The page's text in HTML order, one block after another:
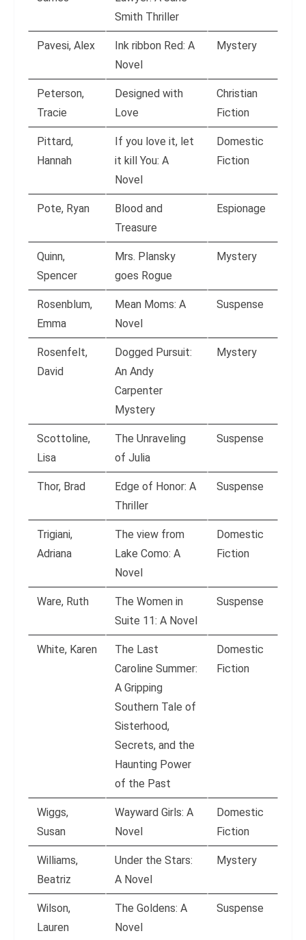
Smith Thriller
Pavesi, Alex
Ink ribbon Red: A
Novel
Mystery
Peterson,
Tracie
Designed with
Love
Christian
Fiction
Pittard,
Hannah
If you love it, let
it kill You: A
Novel
Domestic
Fiction
Pote, Ryan
Blood and
Treasure
Espionage
Quinn,
Spencer
Mrs. Plansky
goes Rogue
Mystery
Rosenblum,
Emma
Mean Moms: A
Novel
Suspense
Rosenfelt,
David
Dogged Pursuit:
An Andy
Carpenter
Mystery
Mystery
Scottoline,
Lisa
The Unraveling
of Julia
Suspense
Thor, Brad
Edge of Honor: A
Thriller
Suspense
Trigiani,
Adriana
The view from
Lake Como: A
Novel
Domestic
Fiction
Ware, Ruth
The Women in
Suite 11: A Novel
Suspense
White, Karen
The Last
Caroline Summer:
A Gripping
Southern Tale of
Sisterhood,
Secrets, and the
Haunting Power
of the Past
Domestic
Fiction
Wiggs,
Susan
Wayward Girls: A
Novel
Domestic
Fiction
Williams,
Beatriz
Under the Stars:
A Novel
Mystery
Wilson,
Lauren
The Goldens: A
Novel
Suspense